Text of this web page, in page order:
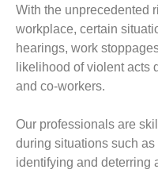
With the unprecedented
workplace, certain
hearings, work
likelihood of violent acts
and co-workers.
Our professionals are
during situations such
identifying and deterring